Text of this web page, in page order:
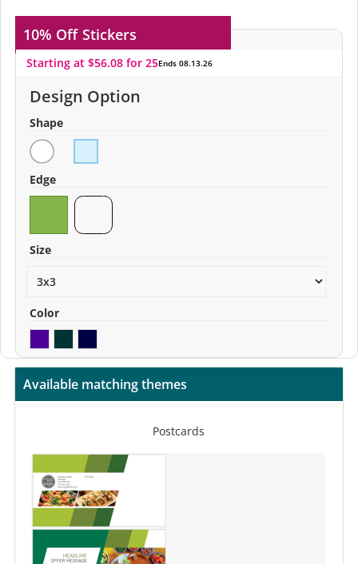
10% Off Stickers
Starting at $56.08 for 25Ends 08.13.26
Design Option
Shape
Edge
Size
Color
Available matching themes
Postcards